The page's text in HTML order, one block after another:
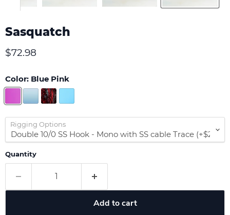
Sasquatch
Current price
$72.98
Color: Blue Pink
Rigging Options
Quantity
Add to cart